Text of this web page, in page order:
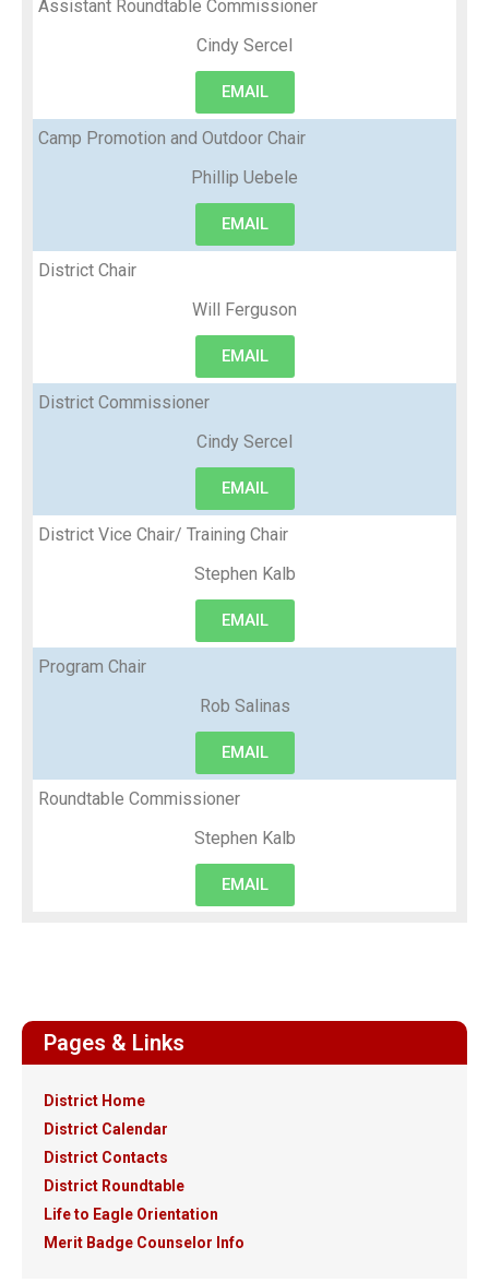
Assistant Roundtable Commissioner
Cindy Sercel
EMAIL
Camp Promotion and Outdoor Chair
Phillip Uebele
EMAIL
District Chair
Will Ferguson
EMAIL
District Commissioner
Cindy Sercel
EMAIL
District Vice Chair/ Training Chair
Stephen Kalb
EMAIL
Program Chair
Rob Salinas
EMAIL
Roundtable Commissioner
Stephen Kalb
EMAIL
Pages & Links
District Home
District Calendar
District Contacts
District Roundtable
Life to Eagle Orientation
Merit Badge Counselor Info